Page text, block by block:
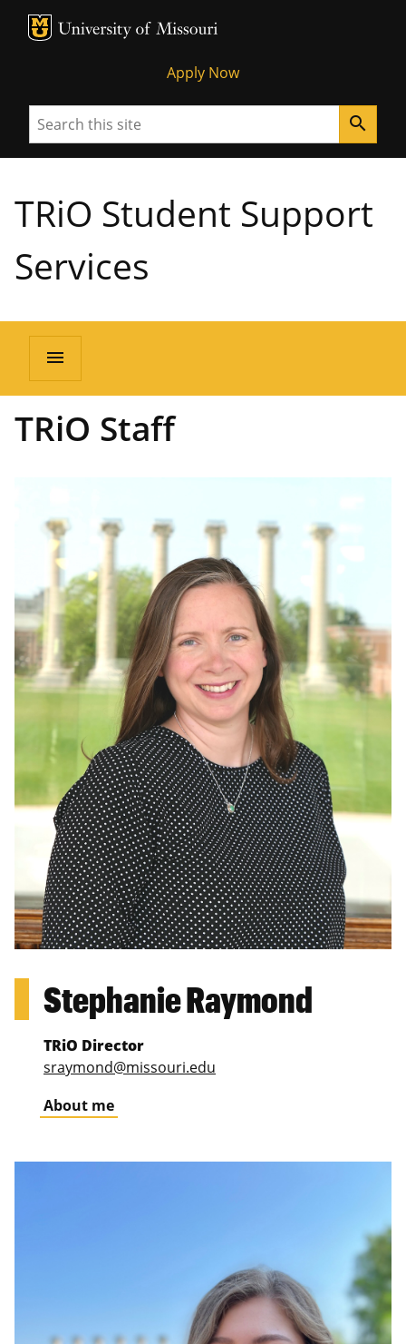
MU Logo
Apply Now
Search search
TRiO Student Support
Services
menu
TRiO Staff
Stephanie Raymond
TRiO Director
sraymond@missouri.edu
About me